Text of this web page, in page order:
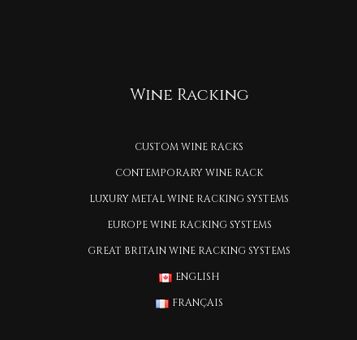
Wine Racking
CUSTOM WINE RACKS
CONTEMPORARY WINE RACK
LUXURY METAL WINE RACKING SYSTEMS
EUROPE WINE RACKING SYSTEMS
GREAT BRITAIN WINE RACKING SYSTEMS
ENGLISH
FRANÇAIS